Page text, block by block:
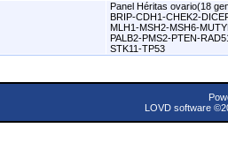
Panel Héritas ovario(18
BRIP-CDH1-CHEK2-
MLH1-MSH2-MSH6-
PALB2-PMS2-PTEN-
STK11-TP53
LOVD software